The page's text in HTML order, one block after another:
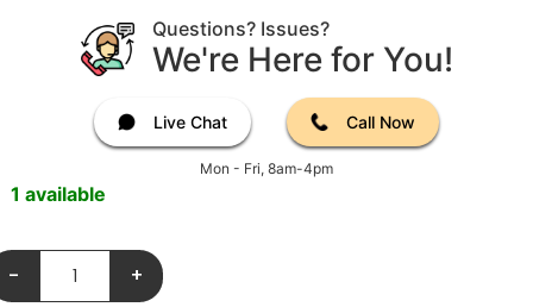
Questions? Issues?
We're Here for You!
Live Chat Call Now
Mon - Fri, 8am-4pm
1 available
- +